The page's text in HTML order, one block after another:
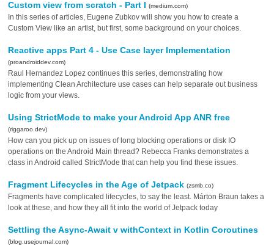
Custom view from scratch - Part I(medium.com)
In this series of articles, Eugene Zubkov will show you how to create a
Custom View like an artist, but first, some background on your choices.
Reactive apps Part 4 - Use Case layer Implementation
(proandroiddev.com)
Raul Hernandez Lopez continues this series, demonstrating how
implementing Clean Architecture use cases can help separate out business
logic from your views.
Using StrictMode to make your Android App ANR free
(riggaroo.dev)
How can you pick up on issues of long blocking operations or disk IO
operations on the Android Main thread? Rebecca Franks demonstrates a
class in Android called StrictMode that can help you find these issues.
Fragment Lifecycles in the Age of Jetpack(zsmb.co)
Fragments have complicated lifecycles, to say the least. Márton Braun takes a
look at these, and how they all fit into the world of Jetpack today
Settling the Async-Await v withContext in Kotlin Coroutines
(blog.usejournal.com)